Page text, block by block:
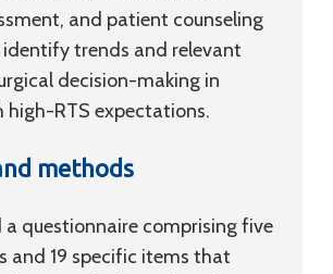
and patient counseling
trends and relevant
decision-making in
high-RTS expectations.
methods
a questionnaire comprising five
and 19 specific items that